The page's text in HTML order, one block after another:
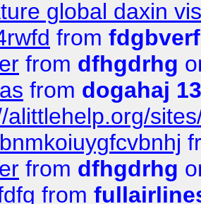
global daxin
from
from dfhgdrhg
from dogahaj
alittlehelp.org/
from dfhgdrhg
from